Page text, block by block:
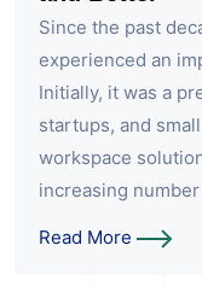
Since the past
experienced an
Initially, it was a
startups, and
workspace
increasing
Read More